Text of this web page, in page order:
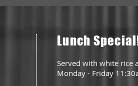
Lunch
Served with white rice
Monday - Friday